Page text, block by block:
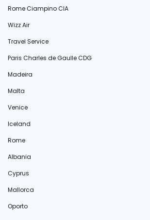
Rome Ciampino CIA
Wizz Air
Travel Service
Paris Charles de Gaulle CDG
Madeira
Malta
Venice
Iceland
Rome
Albania
Cyprus
Mallorca
Oporto